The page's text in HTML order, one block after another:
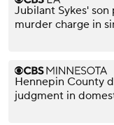
Jubilant Sykes'
murder charge in
Hennepin County
judgment in